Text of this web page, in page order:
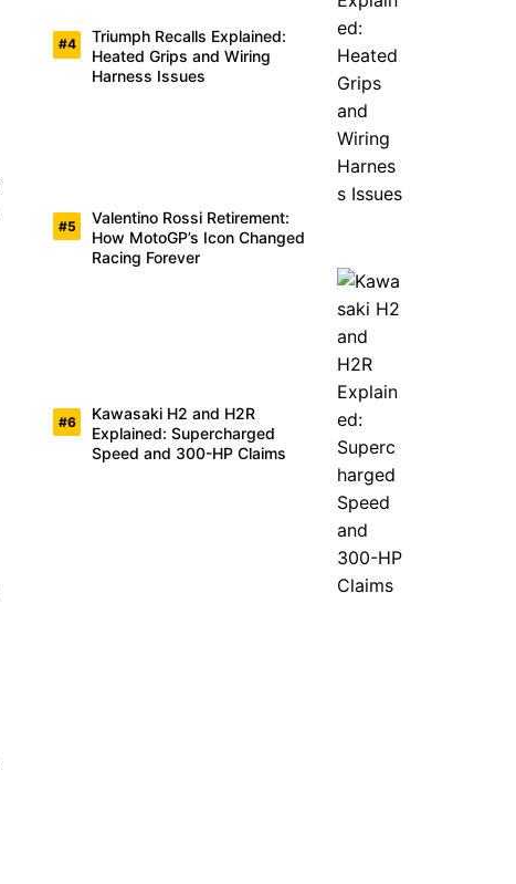
Triumph Recalls Explained:
Heated Grips and Wiring
Harness Issues
Valentino Rossi Retirement:
How MotoGP’s Icon Changed
Racing Forever
Kawasaki H2 and H2R
Explained: Supercharged
Speed and 300-HP Claims